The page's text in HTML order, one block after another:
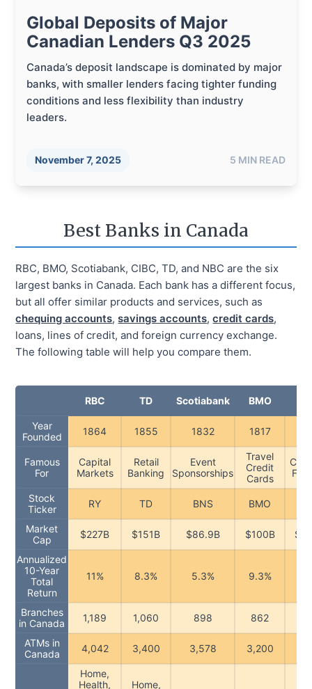
Global Deposits of Major
Canadian Lenders Q3 2025
Canada’s deposit landscape is dominated by major
banks, with smaller lenders facing tighter funding
conditions and less flexibility than industry
leaders.
November 7, 2025 5 MIN READ
Best Banks in Canada
RBC, BMO, Scotiabank, CIBC, TD, and NBC are the six
largest banks in Canada. Each bank has a different focus,
but all offer similar products and services, such as
chequing accounts, savings accounts, credit cards,
loans, lines of credit, and foreign currency exchange.
The following table will help you compare them.
RBC TD Scotiabank BMO
Year
Founded
1864 1855 1832 1817
Famous
For
Capital
Markets
Retail
Banking
Event
Sponsorships
Travel
Credit
Cards
Stock
Ticker
RY TD BNS BMO
Market
Cap
$227B $151B $86.9B $100B
Annualized
10-Year
Total
Return
11% 8.3% 5.3% 9.3%
Branches
in Canada
1,189 1,060 898 862
ATMs in
Canada
4,042 3,400 3,578 3,200
Home,
Health,
Home,